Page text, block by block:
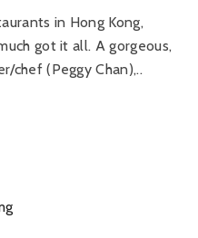
in Hong Kong,
got it all. A gorgeous,
chef (Peggy Chan),..